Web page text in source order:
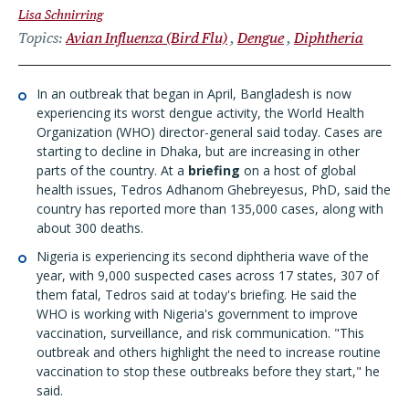
Lisa Schnirring
Topics Avian Influenza (Bird Flu) Dengue Diphtheria
In an outbreak that began in April, Bangladesh is now
experiencing its worst dengue activity, the World Health
Organization (WHO) director-general said today. Cases are
starting to decline in Dhaka, but are increasing in other
parts of the country. At a briefing on a host of global
health issues, Tedros Adhanom Ghebreyesus, PhD, said the
country has reported more than 135,000 cases, along with
about 300 deaths.
Nigeria is experiencing its second diphtheria wave of the
year, with 9,000 suspected cases across 17 states, 307 of
them fatal, Tedros said at today's briefing. He said the
WHO is working with Nigeria's government to improve
vaccination, surveillance, and risk communication. "This
outbreak and others highlight the need to increase routine
vaccination to stop these outbreaks before they start," he
said.